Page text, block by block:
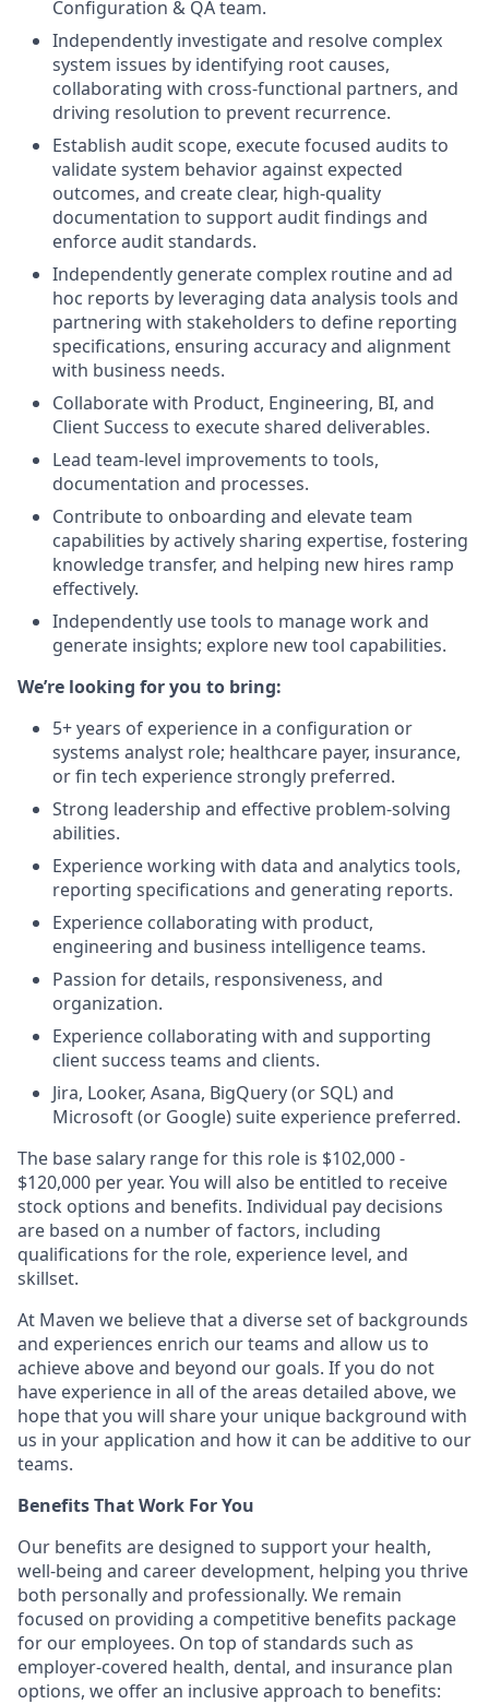
Configuration & QA team.
Independently investigate and resolve complex
system issues by identifying root causes,
collaborating with cross-functional partners, and
driving resolution to prevent recurrence.
Establish audit scope, execute focused audits to
validate system behavior against expected
outcomes, and create clear, high-quality
documentation to support audit findings and
enforce audit standards.
Independently generate complex routine and ad
hoc reports by leveraging data analysis tools and
partnering with stakeholders to define reporting
specifications, ensuring accuracy and alignment
with business needs.
Collaborate with Product, Engineering, BI, and
Client Success to execute shared deliverables.
Lead team-level improvements to tools,
documentation and processes.
Contribute to onboarding and elevate team
capabilities by actively sharing expertise, fostering
knowledge transfer, and helping new hires ramp
effectively.
Independently use tools to manage work and
generate insights; explore new tool capabilities.
We’re looking for you to bring:
5+ years of experience in a configuration or
systems analyst role; healthcare payer, insurance,
or fin tech experience strongly preferred.
Strong leadership and effective problem-solving
abilities.
Experience working with data and analytics tools,
reporting specifications and generating reports.
Experience collaborating with product,
engineering and business intelligence teams.
Passion for details, responsiveness, and
organization.
Experience collaborating with and supporting
client success teams and clients.
Jira, Looker, Asana, BigQuery (or SQL) and
Microsoft (or Google) suite experience preferred.
The base salary range for this role is $102,000 -
$120,000 per year. You will also be entitled to receive
stock options and benefits. Individual pay decisions
are based on a number of factors, including
qualifications for the role, experience level, and
skillset.
At Maven we believe that a diverse set of backgrounds
and experiences enrich our teams and allow us to
achieve above and beyond our goals. If you do not
have experience in all of the areas detailed above, we
hope that you will share your unique background with
us in your application and how it can be additive to our
teams.
Benefits That Work For You
Our benefits are designed to support your health,
well-being and career development, helping you thrive
both personally and professionally. We remain
focused on providing a competitive benefits package
for our employees. On top of standards such as
employer-covered health, dental, and insurance plan
options, we offer an inclusive approach to benefits: